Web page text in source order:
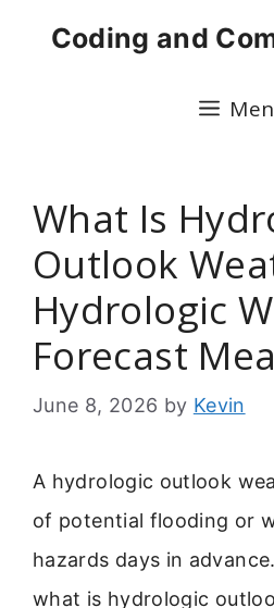
Coding and
What Is
Outlook
Hydrologic
Forecast
June 8, 2026 by Kevin
A hydrologic outlook
of potential flooding or
hazards days in
what is hydrologic